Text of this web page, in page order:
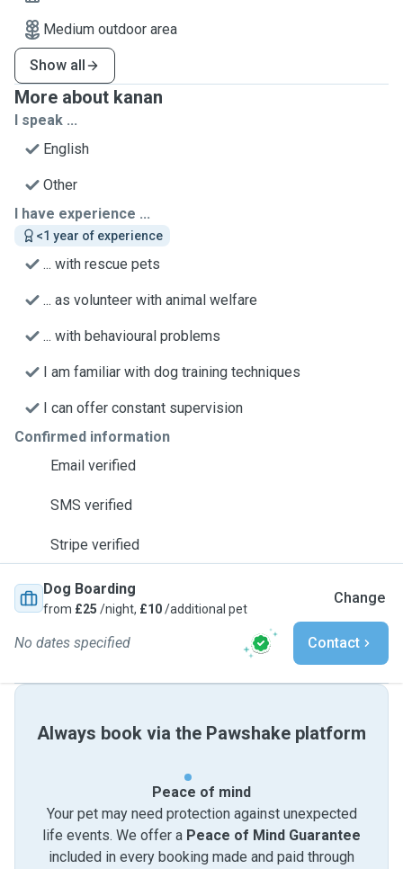
Medium outdoor area
Show all
More about kanan
I speak ...
English
Other
I have experience ...
<1 year of experience
... with rescue pets
... as volunteer with animal welfare
... with behavioural problems
I am familiar with dog training techniques
I can offer constant supervision
Confirmed information
Email verified
SMS verified
Stripe verified
Dog Boarding
from £25 /night, £10/additional pet
Change
No dates specified Contact
Always book via the Pawshake platform
Peace of mind
Your pet may need protection against unexpected
life events. We offer a Peace of Mind Guarantee
included in every booking made and paid through